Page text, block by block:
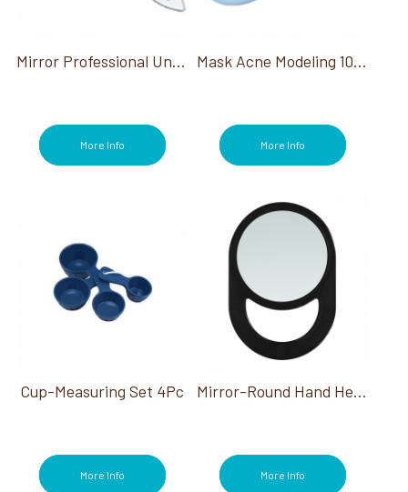
Mirror Professional Unbreakable Hand Held 19.5"X10"W
More Info
Mask Acne Modeling 1000 Gm
More Info
Cup-Measuring Set 4Pc
More Info
Mirror-Round Hand Held Black 6.25" Dia W/Handle
More Info